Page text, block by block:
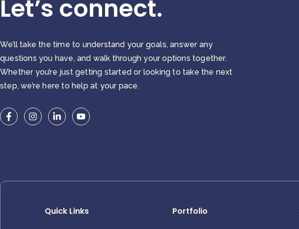
Let’s connect.
We’ll take the time to understand your goals, answer any
questions you have, and walk through your options together.
Whether you’re just getting started or looking to take the next
step, we’re here to help at your pace.
Quick Links Portfolio